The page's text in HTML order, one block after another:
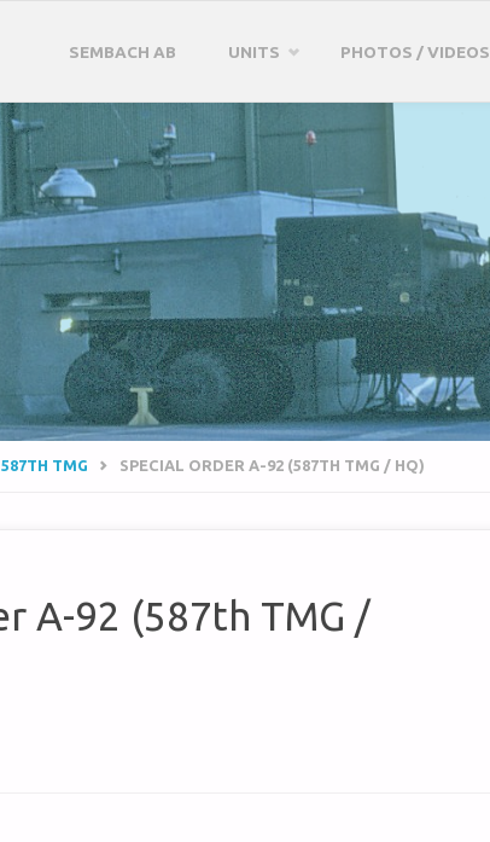
content
SEMBACH AB UNITS PHOTOS / VIDEOS
587TH TMG SPECIAL ORDER A-92 (587TH TMG / HQ)
A-92 (587th TMG /